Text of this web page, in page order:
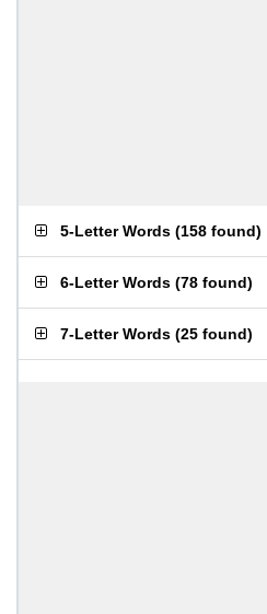
5-Letter Words (158 found)
6-Letter Words (78 found)
7-Letter Words (25 found)